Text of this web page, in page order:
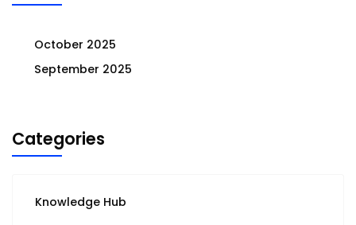
October 2025
September 2025
Categories
Knowledge Hub